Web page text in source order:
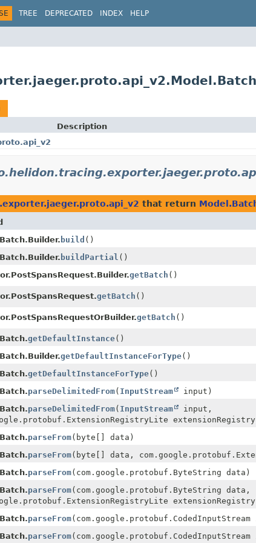
TREE DEPRECATED INDEX HELP
Description
that return
build ()
buildPartial ()
getBatch ()
getBatch ()
getBatch ()
getDefaultInstance()
getDefaultInstanceForType()
getDefaultInstanceForType()
parseDelimitedFrom( InputStream input)
parseDelimitedFrom( InputStream input,
parseFrom(byte[] data)
parseFrom(byte[] data,
parseFrom(com.google.protobuf.ByteString data)
parseFrom(com.google.protobuf.ByteString data,
parseFrom
parseFrom